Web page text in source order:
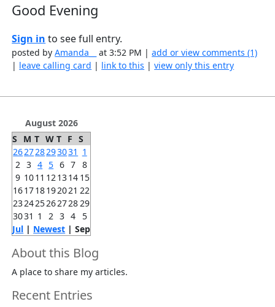
Good Evening
Sign in to see full entry.
posted byAmanda__ at 3:52 PM |add or view comments (1)
| leave calling card | link to this |view only this entry
August 2026
S
M T W T F S
262728293031 1
2 3 4 5 6 7 8
9 1011 12 1314 15
161718192021 22
232425262728 29
3031 1 2 3 4
5
Jul | Newest | Sep
About this Blog
A place to share my articles.
Recent Entries